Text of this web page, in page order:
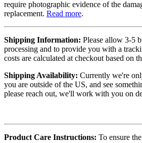
require photographic evidence of the
replacement. Read more.
Shipping Information: Please allow 3-5
processing and to provide you with a
costs are calculated at checkout based on
Shipping Availability: Currently we're
you are outside of the US, and see
please reach out, we'll work with you on
Product Care Instructions: To ensure